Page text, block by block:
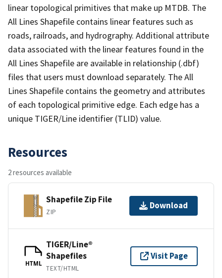
linear topological primitives that make up MTDB. The
All Lines Shapefile contains linear features such as
roads, railroads, and hydrography. Additional attribute
data associated with the linear features found in the
All Lines Shapefile are available in relationship (.dbf)
files that users must download separately. The All
Lines Shapefile contains the geometry and attributes
of each topological primitive edge. Each edge has a
unique TIGER/Line identifier (TLID) value.
Resources
2 resources available
Shapefile Zip File
ZIP
Download
HTML
TIGER/Line®
Shapefiles
TEXT/HTML
Visit Page